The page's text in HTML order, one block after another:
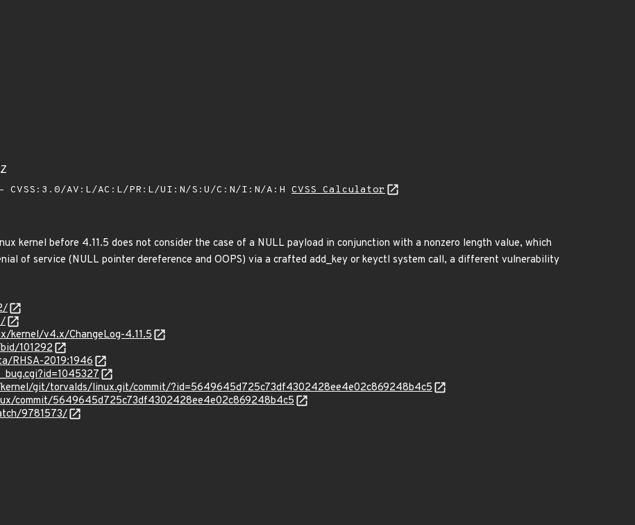
- CVSS:3.0/AV:L/AC:L/PR:L/UI:N/S:U/C:N/I:N/A:H CVSS Calculator
kernel before 4.11.5 does not consider the case of a NULL payload in conjunction with a nonzero length value, which
of service (NULL pointer dereference and OOPS) via a crafted add_key or keyctl system call, a different vulnerability
kernel/v4.x/ChangeLog-4.11.5
101292
RHSA-2019:1946
git/torvalds/linux.git/commit/?id=5649645d725c73df4302428ee4e02c869248b4c5
commit/5649645d725c73df4302428ee4e02c869248b4c5
9781573/